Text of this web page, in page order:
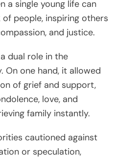
a single young life can
people, inspiring others
and justice.
dual role in the
one hand, it allowed
of grief and support,
love, and
family instantly.
cautioned against
or speculation,